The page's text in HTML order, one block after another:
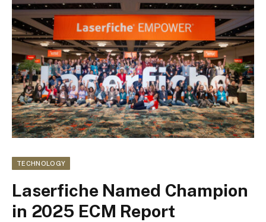
TECHNOLOGY
Laserfiche Named Champion
in 2025 ECM Report